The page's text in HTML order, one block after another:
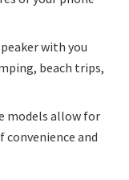
with you
beach trips,
models allow for
convenience and